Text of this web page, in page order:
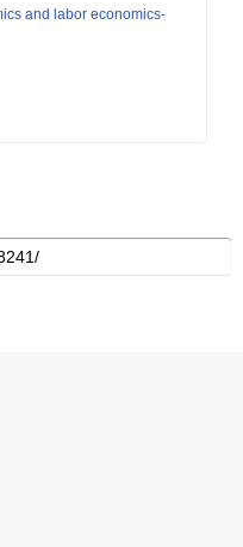
and labor economics-